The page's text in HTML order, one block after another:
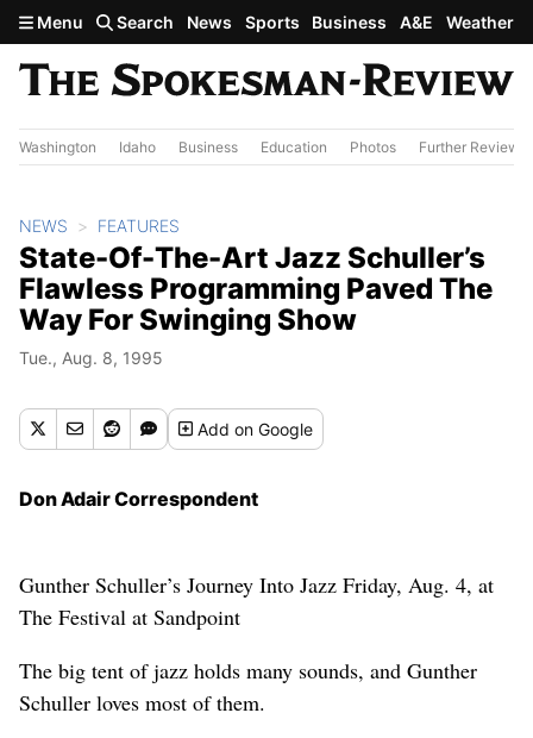
Skip to main content
Menu Search News Sports Business A&E Weather
Washington Idaho Business Education Photos Further Review
NEWS FEATURES
State-Of-The-Art Jazz Schuller’s
Flawless Programming Paved The
Way For Swinging Show
Tue., Aug. 8, 1995
Addon Google
Don Adair Correspondent
Gunther Schuller’s Journey Into Jazz Friday, Aug. 4, at
The Festival at Sandpoint
The big tent of jazz holds many sounds, and Gunther
Schuller loves most of them.